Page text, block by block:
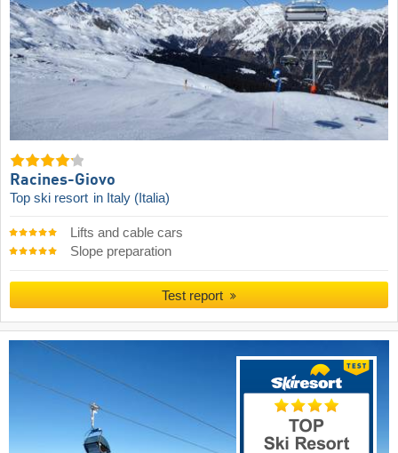
Racines-Giovo
Top ski resort in Italy (Italia)
Lifts and cable cars
Slope preparation
Test report